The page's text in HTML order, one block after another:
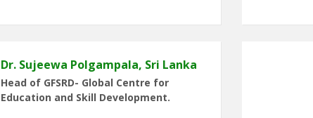
Dr. Sujeewa Polgampala, Sri Lanka
Head of GFSRD- Global Centre for
Education and Skill Development.